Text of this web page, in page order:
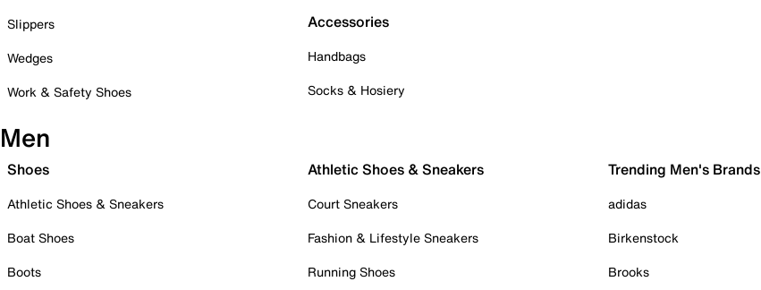
Slippers
Wedges
Work & Safety Shoes
Accessories
Handbags
Socks & Hosiery
Men
Shoes
Athletic Shoes & Sneakers
Boat Shoes
Boots
Athletic Shoes & Sneakers
Court Sneakers
Fashion & Lifestyle Sneakers
Running Shoes
Trending Men's Brands
adidas
Birkenstock
Brooks